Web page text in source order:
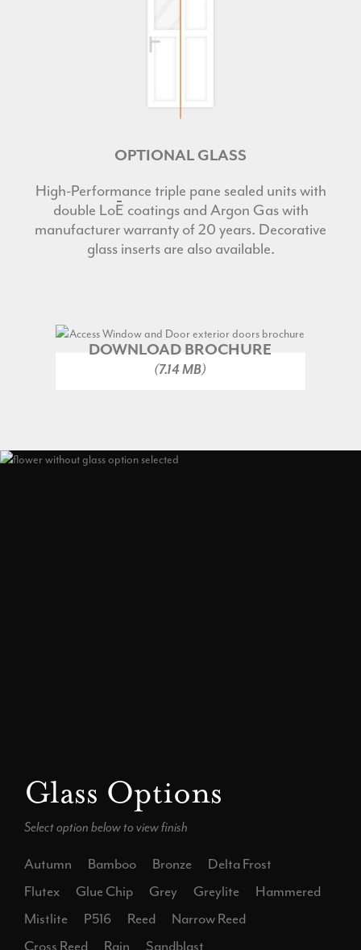
OPTIONAL GLASS
High-Performance triple pane sealed units with
double LoE coatings and Argon Gas with
manufacturer warranty of 20 years. Decorative
glass inserts are also available.
DOWNLOAD BROCHURE
(7.14 MB)
Glass Options
Select option below to view finish
Autumn Bamboo Bronze
Delta Frost
Flutex
Glue Chip Grey Greylite
Hammered
Mistlite
P516 Reed
Narrow Reed
Cross Reed
Rain
Sandblast